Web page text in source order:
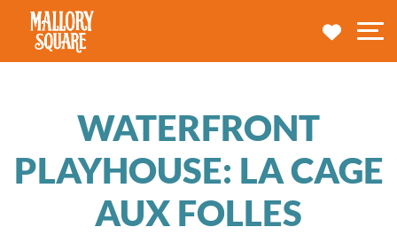
navbar brand
MY
WATERFRONT
PLAYHOUSE: LA CAGE
AUX FOLLES